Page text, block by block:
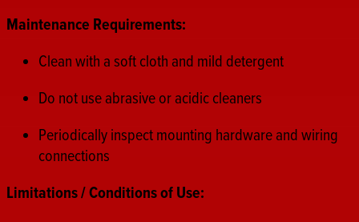
Maintenance Requirements:
Clean with a soft cloth and mild detergent
Do not use abrasive or acidic cleaners
Periodically inspect mounting hardware and wiring
connections
Limitations / Conditions of Use: